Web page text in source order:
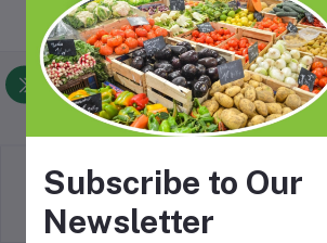
Foodlistin.com
Terms & conditions
Subscribe to Our
Newsletter